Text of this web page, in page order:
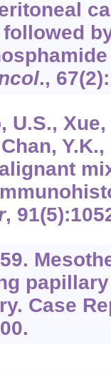
., 67
U.S., Xue,
, 91
Case